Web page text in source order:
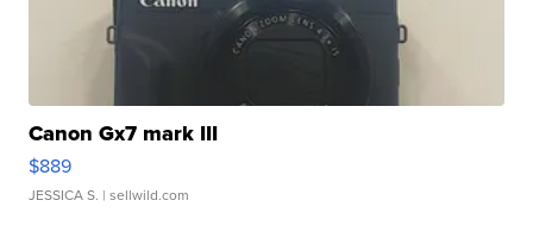
Canon Gx7 mark III
$889
JESSICA S. | sellwild.com